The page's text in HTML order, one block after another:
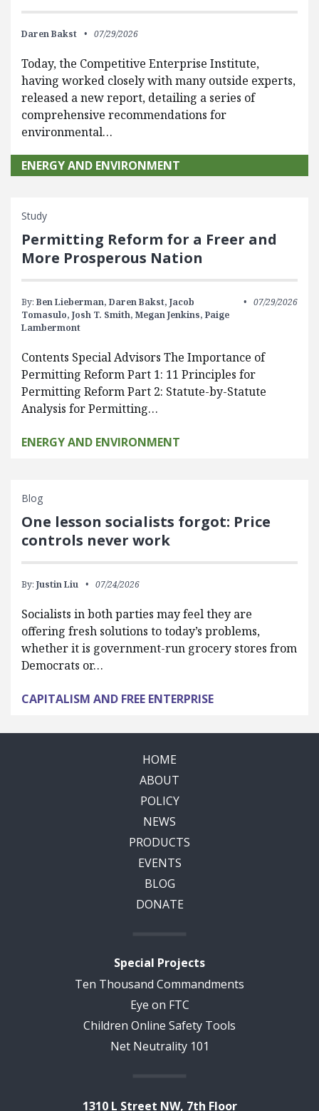
Daren Bakst 07/29/2026
Today, the Competitive Enterprise Institute,
having worked closely with many outside experts,
released a new report, detailing a series of
comprehensive recommendations for
environmental…
ENERGY AND ENVIRONMENT
Study
Permitting Reform for a Freer and
More Prosperous Nation
By: Ben Lieberman, Daren Bakst, Jacob
Tomasulo, Josh T. Smith, Megan Jenkins, Paige
Lambermont
07/29/2026
Contents Special Advisors The Importance of
Permitting Reform Part 1: 11 Principles for
Permitting Reform Part 2: Statute-by-Statute
Analysis for Permitting…
ENERGY AND ENVIRONMENT
Blog
One lesson socialists forgot: Price
controls never work
By: Justin Liu 07/24/2026
Socialists in both parties may feel they are
offering fresh solutions to today’s problems,
whether it is government-run grocery stores from
Democrats or…
CAPITALISM AND FREE ENTERPRISE
HOME
ABOUT
POLICY
NEWS
PRODUCTS
EVENTS
BLOG
DONATE
Special Projects
Ten Thousand Commandments
Eye on FTC
Children Online Safety Tools
Net Neutrality 101
1310 L Street NW, 7th Floor